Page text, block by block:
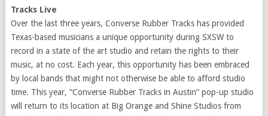
Tracks Live
Over the last three years, Converse Rubber Tracks has provided
Texas-based musicians a unique opportunity during SXSW to
record in a state of the art studio and retain the rights to their
music, at no cost. Each year, this opportunity has been embraced
by local bands that might not otherwise be able to afford studio
time. This year, “Converse Rubber Tracks in Austin” pop-up studio
will return to its location at Big Orange and Shine Studios from